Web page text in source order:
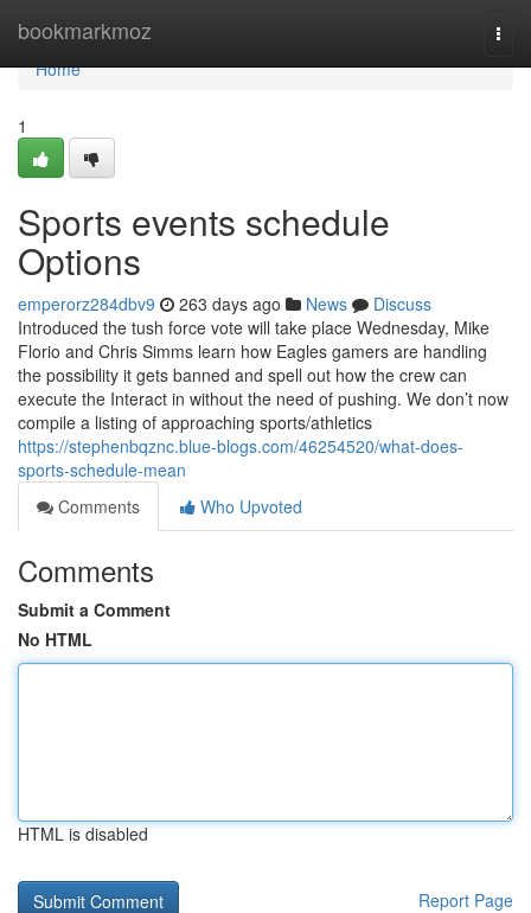
bookmarkmoz
Home
Home
1
Sports events schedule
Options
emperorz284dbv9 263 days ago News
Discuss
Introduced the tush force vote will take place Wednesday, Mike
Florio and Chris Simms learn how Eagles gamers are handling
the possibility it gets banned and spell out how the crew can
execute the Interact in without the need of pushing. We don’t now
compile a listing of approaching sports/athletics
https://stephenbqznc.blue-blogs.com/46254520/what-does-
sports-schedule-mean
Comments
Who Upvoted
Comments
Submit a Comment
No HTML
HTML is disabled
Report Page